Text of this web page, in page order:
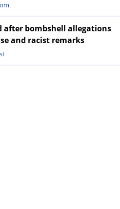
after bombshell allegations
and racist remarks